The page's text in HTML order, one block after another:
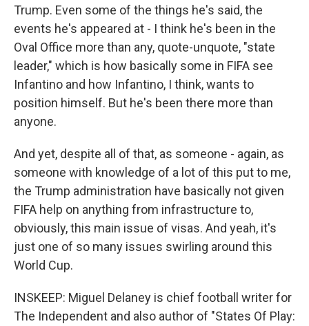
Trump. Even some of the things he's said, the
events he's appeared at - I think he's been in the
Oval Office more than any, quote-unquote, "state
leader," which is how basically some in FIFA see
Infantino and how Infantino, I think, wants to
position himself. But he's been there more than
anyone.
And yet, despite all of that, as someone - again, as
someone with knowledge of a lot of this put to me,
the Trump administration have basically not given
FIFA help on anything from infrastructure to,
obviously, this main issue of visas. And yeah, it's
just one of so many issues swirling around this
World Cup.
INSKEEP: Miguel Delaney is chief football writer for
The Independent and also author of "States Of Play: